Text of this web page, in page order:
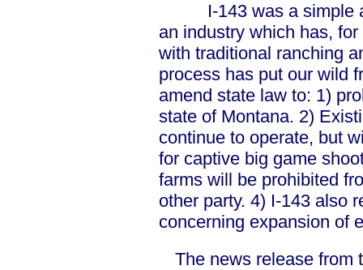
I-143 was a simple
an industry which has,
with traditional ranching
process has put our wild
amend state law to: 1)
state of Montana. 2)
continue to operate, but
for captive big game
farms will be prohibited
other party. 4) I-143 also
concerning expansion of
The news release from